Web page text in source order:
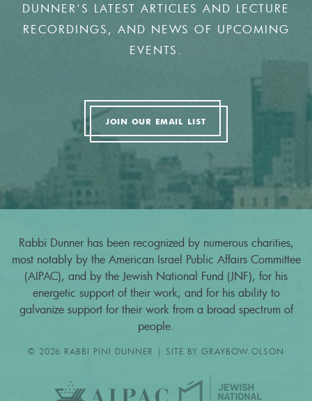
DUNNER'S LATEST ARTICLES AND LECTURE
RECORDINGS, AND NEWS OF UPCOMING
EVENTS.
JOIN OUR EMAIL LIST
Rabbi Dunner has been recognized by numerous charities,
most notably by the American Israel Public Affairs Committee
(AIPAC), and by the Jewish National Fund (JNF), for his
energetic support of their work, and for his ability to
galvanize support for their work from a broad spectrum of
people.
© 2026 RABBI PINI DUNNER | SITE BY GRAYBOW.OLSON